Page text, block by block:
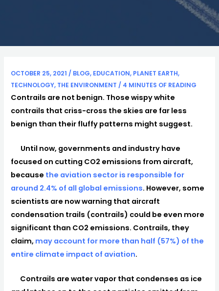
OCTOBER 25, 2021 / BLOG, EDUCATION, PLANET EARTH,
TECHNOLOGY, THE ENVIRONMENT / 4 MINUTES OF READING
Contrails are not benign. Those wispy white
contrails that criss-cross the skies are far less
benign than their fluffy patterns might suggest.
Until now, governments and industry have
focused on cutting CO2 emissions from aircraft,
because the aviation sector is responsible for
around 2.4% of all global emissions. However, some
scientists are now warning that aircraft
condensation trails (contrails) could be even more
significant than CO2 emissions. Contrails, they
claim, may account for more than half (57%) of the
entire climate impact of aviation.
Contrails are water vapor that condenses as ice